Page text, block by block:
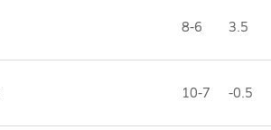
8-6 3.5
10-7 -0.5